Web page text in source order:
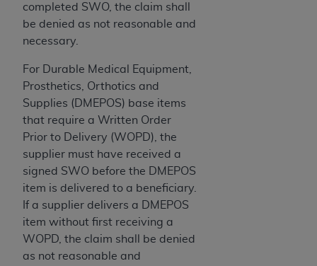
completed SWO, the claim shall
be denied as not reasonable and
necessary.
For Durable Medical Equipment,
Prosthetics, Orthotics and
Supplies (DMEPOS) base items
that require a Written Order
Prior to Delivery (WOPD), the
supplier must have received a
signed SWO before the DMEPOS
item is delivered to a beneficiary.
If a supplier delivers a DMEPOS
item without first receiving a
WOPD, the claim shall be denied
as not reasonable and
Association, 155 N. Wacker Drive, Suite 400,
Chicago, Illinois, 60606. Applications are
available at the NUBC website,
The UB-04 Data included in this product is
databases and/or commercial computer
software and/or commercial computer software
documentation, as applicable, which was
developed exclusively at private expense by the
Drive, Suite 400, Chicago, Illinois 60606. U.S.
Government rights to use, modify, reproduce,
release, perform, display, or disclose these